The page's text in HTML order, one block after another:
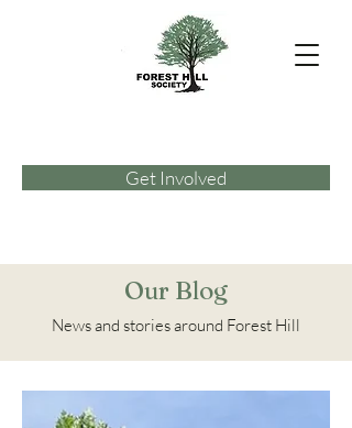
Get Involved
Our Blog
News and stories around Forest Hill